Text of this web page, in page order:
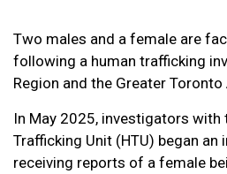
Two males and a female are
following a human trafficking
Region and the Greater Toronto
In May 2025, investigators with
Trafficking Unit (HTU) began
receiving reports of a female